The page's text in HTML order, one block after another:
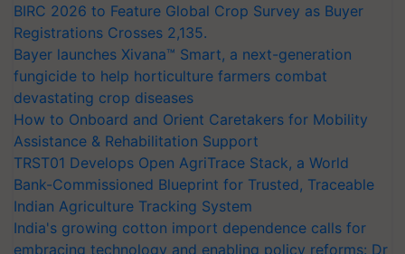
BIRC 2026 to Feature Global Crop Survey as Buyer
Registrations Crosses 2,135.
Bayer launches Xivana™ Smart, a next-generation
fungicide to help horticulture farmers combat
devastating crop diseases
How to Onboard and Orient Caretakers for Mobility
Assistance & Rehabilitation Support
TRST01 Develops Open AgriTrace Stack, a World
Bank-Commissioned Blueprint for Trusted, Traceable
Indian Agriculture Tracking System
India's growing cotton import dependence calls for
embracing technology and enabling policy reforms: Dr